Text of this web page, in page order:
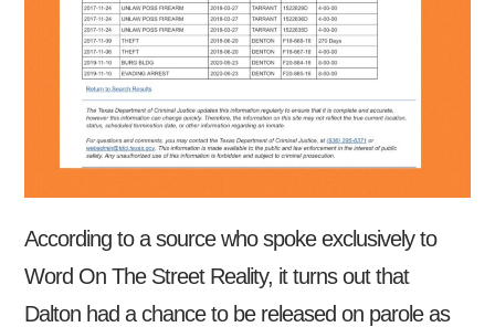
According to a source who spoke exclusively to
Word On The Street Reality, it turns out that
Dalton had a chance to be released on parole as